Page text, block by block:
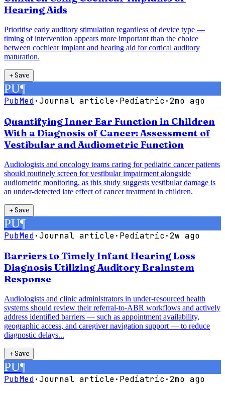
Hearing Aids
Prioritise early auditory stimulation regardless of device type —
timing of intervention appears more important than the choice
between cochlear implant and hearing aid for cortical auditory
maturation.
＋Save
PU¶
PubMed·Journal article· Pediatric ·2mo ago
Quantifying Inner Ear Function in Children
With a Diagnosis of Cancer: Assessment of
Vestibular and Audiometric Function
Audiologists and oncology teams caring for pediatric cancer patients
should routinely screen for vestibular impairment alongside
audiometric monitoring, as this study suggests vestibular damage is
an under-detected late effect of cancer treatment in children.
＋Save
PU¶
PubMed·Journal article· Pediatric ·2w ago
Barriers to Timely Infant Hearing Loss
Diagnosis Utilizing Auditory Brainstem
Response
Audiologists and clinic administrators in under-resourced health
systems should review their referral-to-ABR workflows and actively
address identified barriers — such as appointment availability,
geographic access, and caregiver navigation support — to reduce
diagnostic delays...
＋Save
PU¶
PubMed·Journal article· Pediatric ·2mo ago